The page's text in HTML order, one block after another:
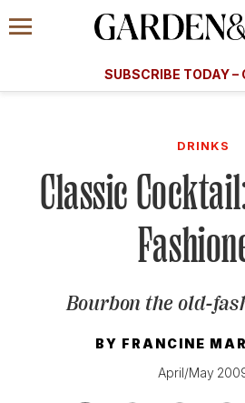
Information
Menu
​​SUBSCRIBE TODAY –
GET A
GIVE A GIFT
MANAGE
KEEP UP
DRINKS
Classic
Bourbon the old-
BY FRANCINE
April/May
A Special
SUBSCRIBE